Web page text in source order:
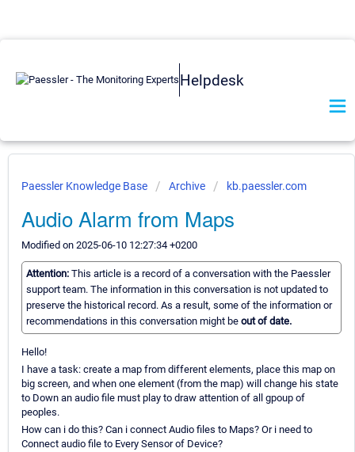
Helpdesk
Paessler Knowledge Base Archive kb.paessler.com
Audio Alarm from Maps
Modified on 2025-06-10 12:27:34 +0200
Attention: This article is a record of a conversation with the Paessler
support team. The information in this conversation is not updated to
preserve the historical record. As a result, some of the information or
recommendations in this conversation might be out of date.
Hello!
I have a task: create a map from different elements, place this map on
big screen, and when one element (from the map) will change his state
to Down an audio file must play to draw attention of all gpoup of
peoples.
How can i do this? Can i connect Audio files to Maps? Or i need to
Connect audio file to Every Sensor of Device?